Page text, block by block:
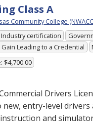
Class A
Community College
Industry certification
Leading to a Credential
$4,700.00
Commercial Drivers
entry-level drivers
and